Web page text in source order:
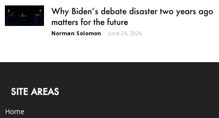
Why Biden’s debate disaster two years ago
matters for the future
Norman Solomon - June 26, 2026
SITE AREAS
Home